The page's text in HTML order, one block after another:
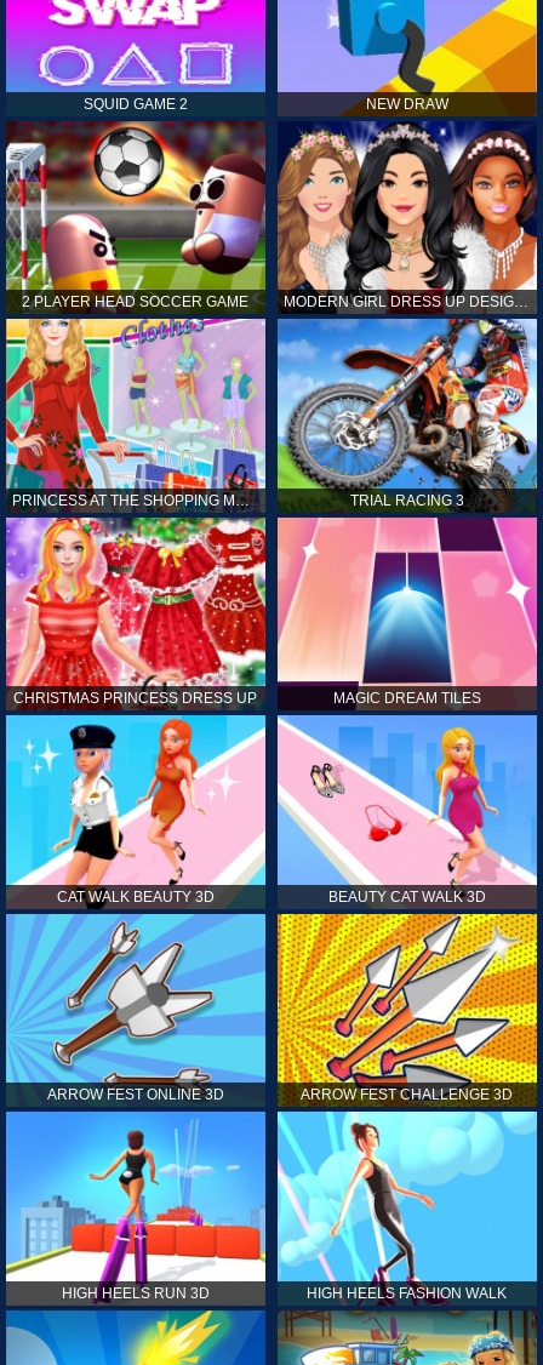
SQUID GAME 2 NEW DRAW
2 PLAYER HEAD SOCCER GAME MODERN GIRL DRESS UP DESIGNER: LATEST FASHION
PRINCESS AT THE SHOPPING MALL TRIAL RACING 3
CHRISTMAS PRINCESS DRESS UP MAGIC DREAM TILES
CAT WALK BEAUTY 3D BEAUTY CAT WALK 3D
ARROW FEST ONLINE 3D ARROW FEST CHALLENGE 3D
HIGH HEELS RUN 3D HIGH HEELS FASHION WALK